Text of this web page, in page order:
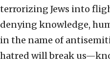
terrorizing Jews into
denying knowledge,
in the name of
hatred will break